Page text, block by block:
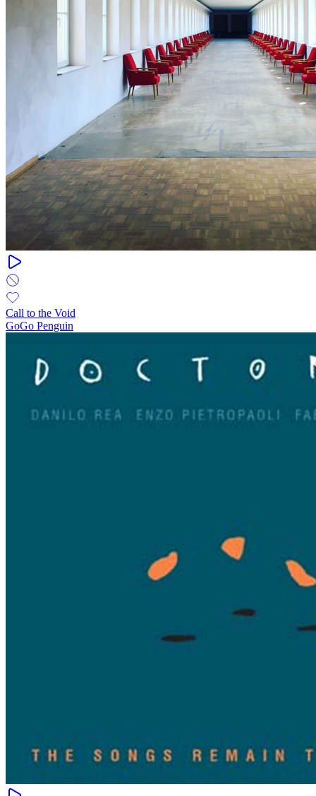
Call to the Void
GoGo Penguin